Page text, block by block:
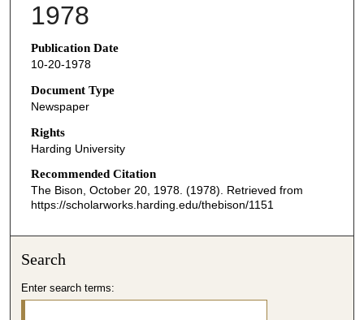
1978
Publication Date
10-20-1978
Document Type
Newspaper
Rights
Harding University
Recommended Citation
The Bison, October 20, 1978. (1978). Retrieved from
https://scholarworks.harding.edu/thebison/1151
Search
Enter search terms: